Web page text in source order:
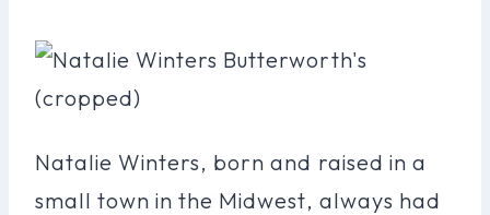
Natalie Winters, born and raised in a
small town in the Midwest, always had